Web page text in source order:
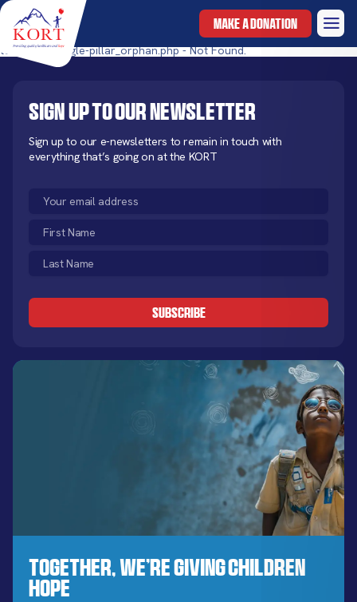
MAKE A DONATION
templates/single-pillar_orphan.php - Not Found.
Sign up to our newsletter
Sign up to our e-newsletters to remain in touch with
everything that’s going on at the KORT
Email
First
Name
(Required)
Last
Name
Together, We’re Giving Children
Hope